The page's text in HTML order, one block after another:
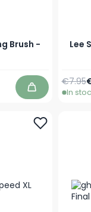
Brush -
Add to Cart
Lee
€7.95
In